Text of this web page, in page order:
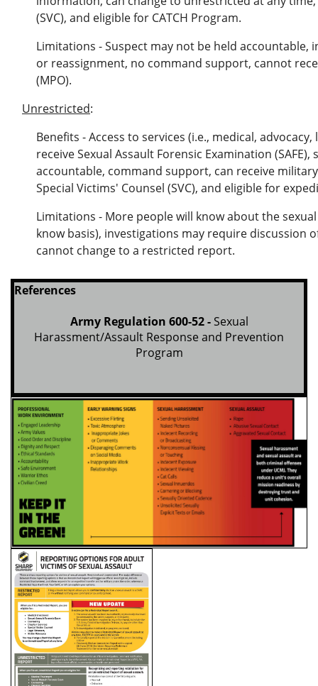
(SVC), and eligible for CATCH Program.
Limitations - Suspect may not be held accountable,
or reassignment, no command support, cannot
(MPO).
Unrestricted:
Benefits - Access to services (i.e., medical,
receive Sexual Assault Forensic Examination
accountable, command support, can receive
Special Victims' Counsel (SVC), and eligible for
Limitations - More people will know about the
know basis), investigations may require discussion
cannot change to a restricted report.
References
Army Regulation 600-52 -Sexual
Harassment/Assault Response and Prevention
Program